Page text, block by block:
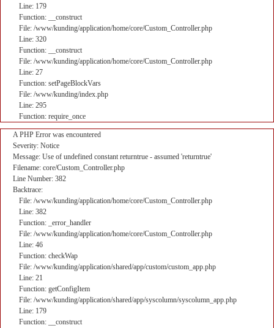
Line: 179
Function: __construct
File: /www/kunding/application/home/core/Custom_Controller.php
Line: 320
Function: __construct
File: /www/kunding/application/home/core/Custom_Controller.php
Line: 27
Function: setPageBlockVars
File: /www/kunding/index.php
Line: 295
Function: require_once
A PHP Error was encountered
Severity: Notice
Message: Use of undefined constant returntrue - assumed 'returntrue'
Filename: core/Custom_Controller.php
Line Number: 382
Backtrace:
File: /www/kunding/application/home/core/Custom_Controller.php
Line: 382
Function: _error_handler
File: /www/kunding/application/home/core/Custom_Controller.php
Line: 46
Function: checkWap
File: /www/kunding/application/shared/app/custom/custom_app.php
Line: 21
Function: getConfigItem
File: /www/kunding/application/shared/app/syscolumn/syscolumn_app.php
Line: 179
Function: __construct